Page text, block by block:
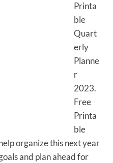
Printa
ble
Quart
erly
Planne
r
2023.
Free
Printa
ble
organize this next year
and plan ahead for